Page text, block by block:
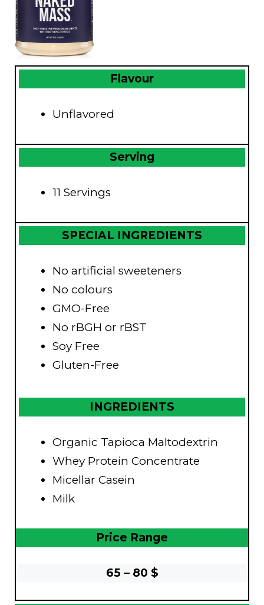
Flavour
Unflavored
Serving
11 Servings
SPECIAL INGREDIENTS
No artificial sweeteners
No colours
GMO-Free
No rBGH or rBST
Soy Free
Gluten-Free
INGREDIENTS
Organic Tapioca Maltodextrin
Whey Protein Concentrate
Micellar Casein
Milk
Price Range
65 – 80 $